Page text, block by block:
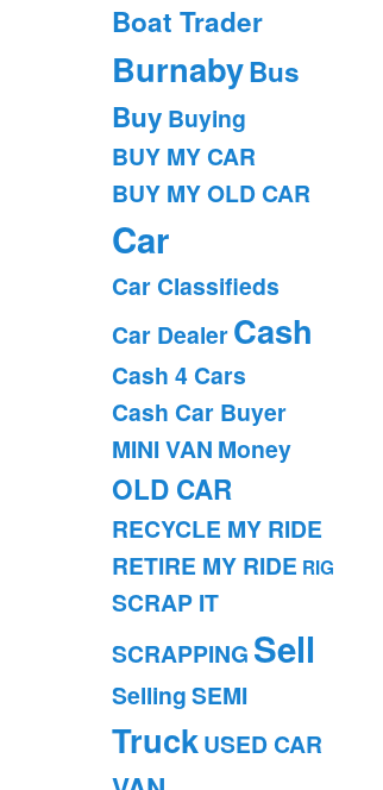
Boat Trader
BurnabyBus
Buy Buying
BUY MY CAR
BUY MY OLD CAR
Car
Car Classifieds
Car DealerCash
Cash 4 Cars
Cash Car Buyer
MINI VAN Money
OLD CAR
RECYCLE MY RIDE
RETIRE MY RIDE RIG
SCRAP IT
SCRAPPING Sell
SellingSEMI
TruckUSED CAR